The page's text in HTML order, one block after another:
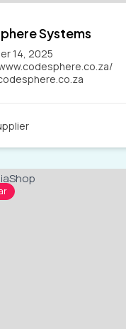
Systems
14, 2025